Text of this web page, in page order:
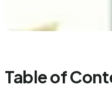
Table of